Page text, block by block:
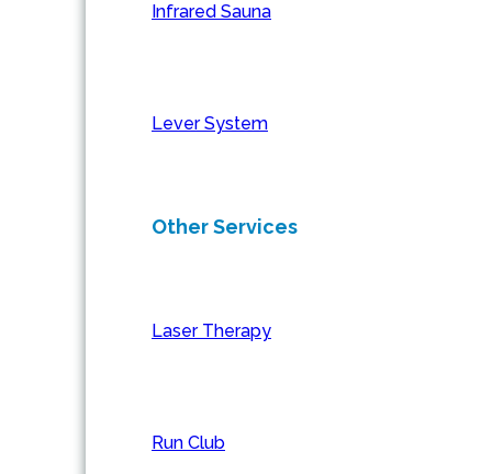
Infrared Sauna
Lever System
Other Services
Laser Therapy
Run Club